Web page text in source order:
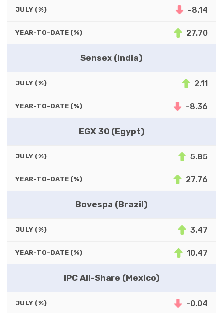
JULY (%) -8.14
YEAR-TO-DATE (%) 27.70
Sensex (India)
JULY (%) 2.11
YEAR-TO-DATE (%) -8.36
EGX 30 (Egypt)
JULY (%) 5.85
YEAR-TO-DATE (%) 27.76
Bovespa (Brazil)
JULY (%) 3.47
YEAR-TO-DATE (%) 10.47
IPC All-Share (Mexico)
JULY (%) -0.04